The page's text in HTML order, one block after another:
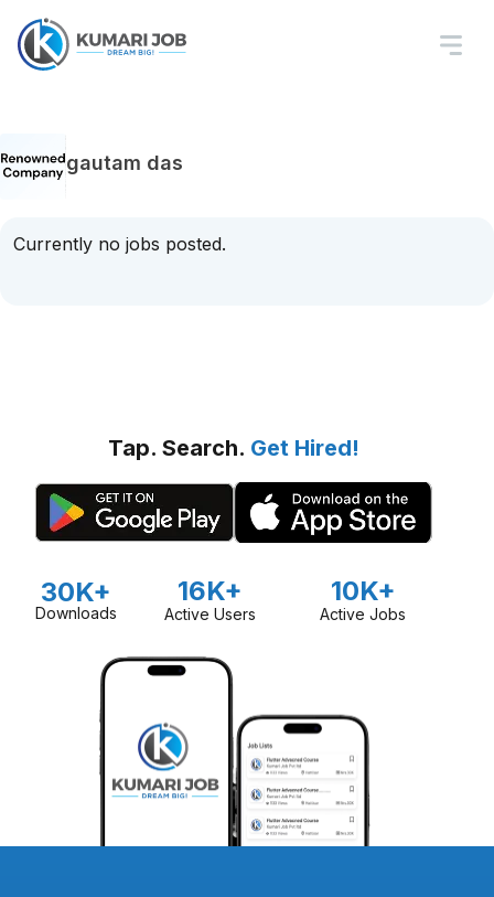
gautam das
Currently no jobs posted.
Tap. Search. Get Hired!
30K+
Downloads
16K+
Active Users
10K+
Active Jobs